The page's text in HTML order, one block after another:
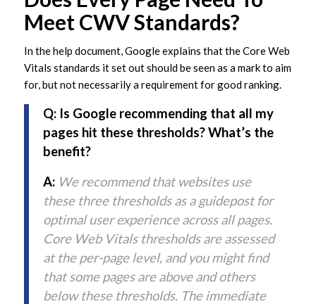
Meet CWV Standards?
In the help document, Google explains that the Core Web
Vitals standards it set out should be seen as a mark to aim
for, but not necessarily a requirement for good ranking.
Q: Is Google recommending that all my
pages hit these thresholds? What’s the
benefit?
A: We recommend that websites use
these three thresholds as a guidepost for
optimal user experience across all pages.
Core Web Vitals thresholds are assessed
at the per-page level, and you might find
that some pages are above and others
below these thresholds. The immediate